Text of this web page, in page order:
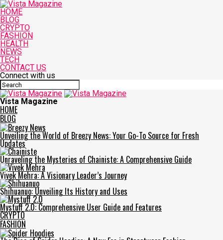
HOME
BLOG
CRYPTO
FASHION
HEALTH
NEWS
TECH
CONTACT US
Connect with us
Vista Magazine
HOME
BLOG
Unveiling the World of Breezy News: Your Go-To Source for Fresh
Updates
Unraveling the Mysteries of Chainiste: A Comprehensive Guide
Vivek Mehra: A Visionary Leader’s Journey
Shihuanuo: Unveiling Its History and Uses
Mystuff 2.0: Comprehensive User Guide and Features
CRYPTO
FASHION